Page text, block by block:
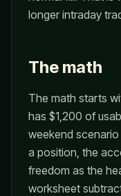
longer intraday
The math
The math starts
has $1,200 of
weekend
a position, the
freedom as the
worksheet